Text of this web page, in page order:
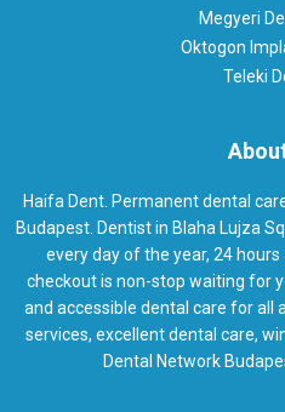
Megyeri
Oktogon
Teleki
Haifa Dent. Permanent dental
Budapest. Dentist in Blaha Lujza
every day of the year, 24 hours
checkout is non-stop waiting for
and accessible dental care for all
services, excellent dental care,
Dental Network